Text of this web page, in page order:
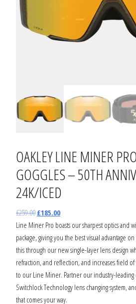
OAKLEY LINE MINER
GOGGLES – 50TH
24K/ICED
£259.00 £185.00
Line Miner Pro boasts our sharpest optics and
package, giving you the best visual advantage
this through our new single-layer lens design
refraction, and reflection, and increases field
to our Line Miner. Partner our industry-leading
Switchlock Technology lens changing system,
that comes your way.